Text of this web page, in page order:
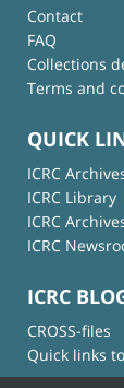
Contact
FAQ
Collections
Terms and
QUICK
ICRC
ICRC Library
ICRC
ICRC
ICRC
CROSS-files
Quick links